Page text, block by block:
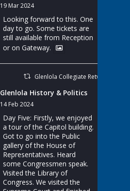
19 Mar 2024
Looking forward to this. One
day to go. Some tickets are
still available from Reception
or on Gateway.
Glenlola Collegiate Retweeted
Glenlola History & Politics
14 Feb 2024
Day Five: Firstly, we enjoyed
a tour of the Capitol building.
Got to go into the Public
gallery of the House of
Representatives. Heard
some Congressmen speak.
Visited the Library of
Congress. We visited the